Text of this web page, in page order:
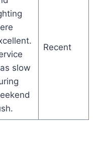
slow
Recent